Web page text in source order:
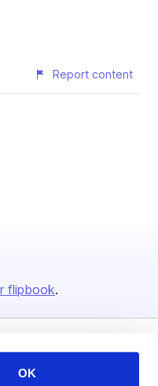
OK
Report content
flipbook.